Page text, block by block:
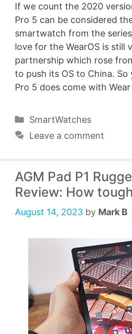
If we count the 2020
Pro 5 can be considered
smartwatch from the series
love for the WearOS is still
partnership which rose
to push its OS to China. So
Pro 5 does come with
Categories
SmartWatches
Leave a comment
AGM Pad P1
Review: How
August 14, 2023 by Mark B